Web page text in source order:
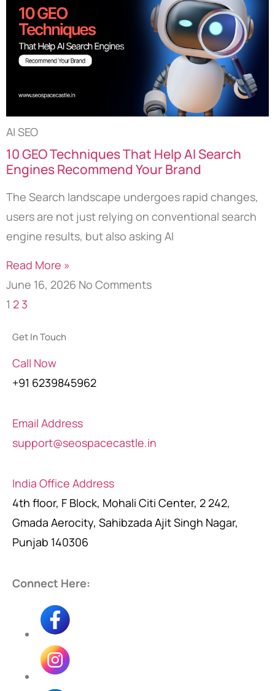
AI SEO
10 GEO Techniques That Help AI Search
Engines Recommend Your Brand
The Search landscape undergoes rapid changes,
users are not just relying on conventional search
engine results, but also asking AI
Read More »
June 16, 2026 No Comments
1 2 3
Get In Touch
Call Now
+91 6239845962
Email Address
support@seospacecastle.in
India Office Address
4th floor, F Block, Mohali Citi Center, 2 242,
Gmada Aerocity, Sahibzada Ajit Singh Nagar,
Punjab 140306
Connect Here: